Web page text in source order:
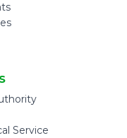
Service